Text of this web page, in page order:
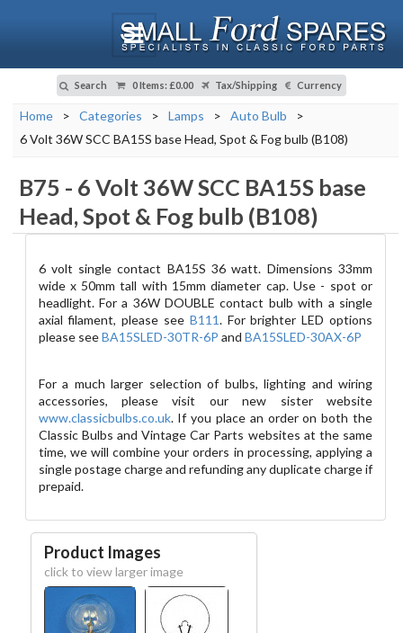
Search 0 Items: £0.00 Tax/Shipping Currency
Home > Categories > Lamps > Auto Bulb
>
6 Volt 36W SCC BA15S base Head, Spot & Fog bulb (B108)
B75 - 6 Volt 36W SCC BA15S base
Head, Spot & Fog bulb (B108)
6 volt single contact BA15S 36 watt. Dimensions 33mm
wide x 50mm tall with 15mm diameter cap. Use - spot or
headlight. For a 36W DOUBLE contact bulb with a single
axial filament, please see B111. For brighter LED options
please see BA15SLED-30TR-6P and BA15SLED-30AX-6P
For a much larger selection of bulbs, lighting and wiring
accessories, please visit our new sister website
www.classicbulbs.co.uk. If you place an order on both the
Classic Bulbs and Vintage Car Parts websites at the same
time, we will combine your orders in processing, applying a
single postage charge and refunding any duplicate charge if
prepaid.
Product Images
click to view larger image